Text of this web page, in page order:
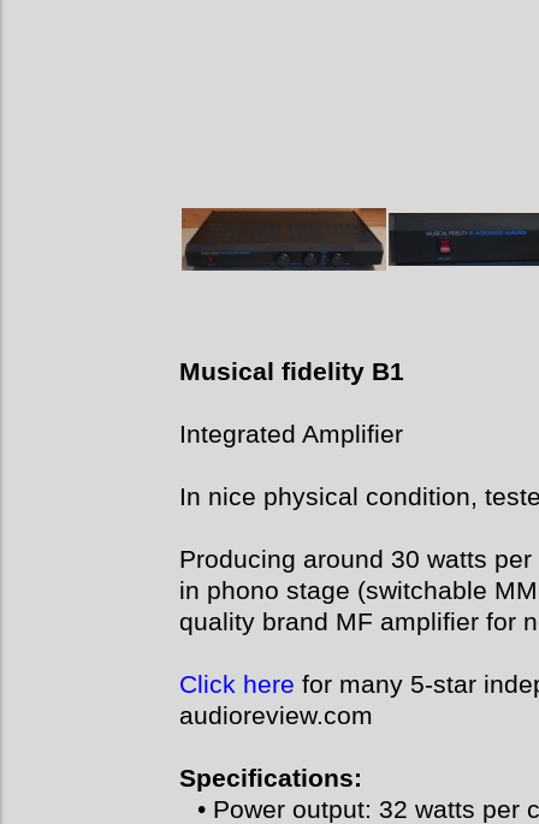
Musical fidelity B1
Integrated Amplifier
In nice physical condition,
Producing around 30 watts
in phono stage (switchable
quality brand MF amplifier for
Click here for many 5-star
audioreview.com
Specifications:
• Power output: 32 watts per